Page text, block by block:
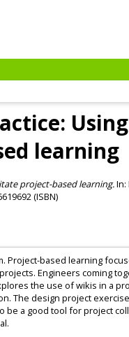
learning
project-based learning.In:
(ISBN)
based learning
Engineers coming
the use of wikis in a
The design project
a good tool for project